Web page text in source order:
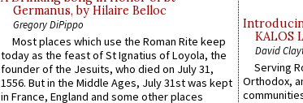
Germanus, by Hilaire Belloc
Gregory DiPippo
Most places which use the Roman Rite keep
today as the feast of St Ignatius of Loyola, the
founder of the Jesuits, who died on July 31,
1556. But in the Middle Ages, July 31st was kept
in France, England and some other places
KALOS
David
Serving
Orthodox,